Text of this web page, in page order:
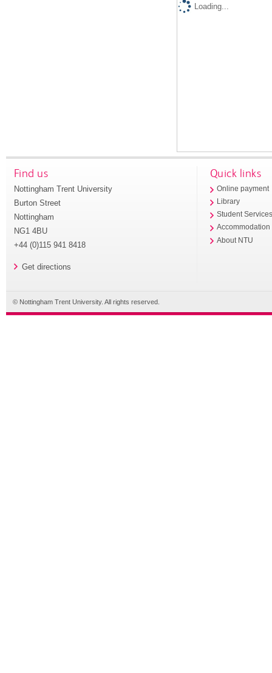
Loading...
Find us
Nottingham Trent University
Burton Street
Nottingham
NG1 4BU
+44 (0)115 941 8418
Get directions
Quick links
Online payment
Library
Student
Accommodation
About NTU
© Nottingham Trent University. All rights reserved.